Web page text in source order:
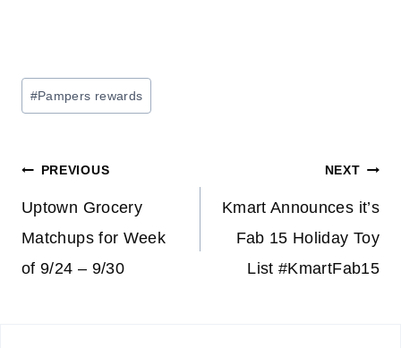
Post
Tags:
#Pampers rewards
Post
navigation
PREVIOUS
Uptown Grocery
Matchups for Week
of 9/24 – 9/30
NEXT
Kmart Announces it’s
Fab 15 Holiday Toy
List #KmartFab15